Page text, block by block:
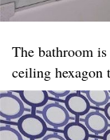
The bathroom
ceiling hexagon